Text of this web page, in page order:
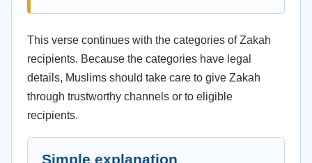
This verse continues with the categories of Zakah
recipients. Because the categories have legal
details, Muslims should take care to give Zakah
through trustworthy channels or to eligible
recipients.
Simple explanation